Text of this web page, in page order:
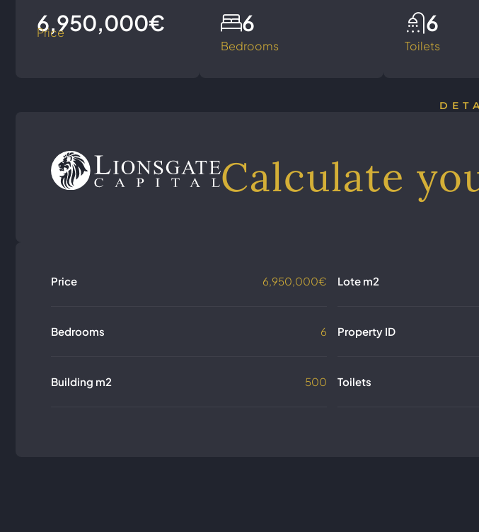
6,950,000€
Price
Bedrooms
6
Toilets
6
Calculate
Price 6,950,000€
Bedrooms 6
Building m2 500
Lote m2
Property ID
Toilets